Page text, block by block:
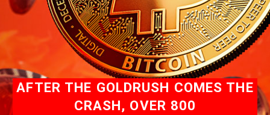
AFTER THE GOLDRUSH COMES THE
CRASH, OVER 800